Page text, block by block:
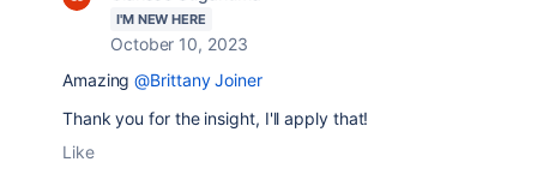
I'M NEW HERE
October 10, 2023
Amazing@Brittany Joiner
Thank you for the insight, I'll apply that!
Like